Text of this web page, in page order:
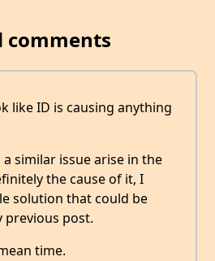
comments
like ID is causing anything
similar issue arise in the
the cause of it, I
solution that could be
previous post.
time.